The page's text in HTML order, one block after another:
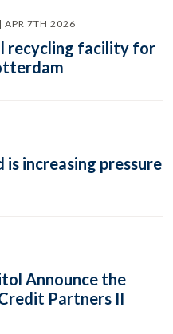
APR 7TH 2026
recycling facility for
is increasing pressure
Announce the
Partners II